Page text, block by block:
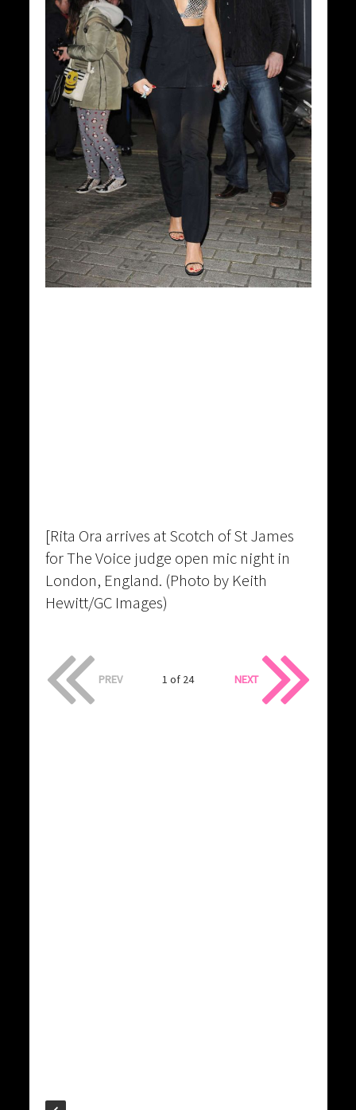
[Rita Ora arrives at Scotch of St James
for The Voice judge open mic night in
London, England. (Photo by Keith
Hewitt/GC Images)
PREV 1 of 24 NEXT